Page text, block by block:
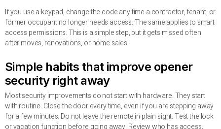
If you use a keypad, change the code any time a contractor, tenant, or
former occupant no longer needs access. The same applies to smart
access permissions. This is a simple step, but it gets missed often
after moves, renovations, or home sales.
Simple habits that improve opener
security right away
Most security improvements do not start with hardware. They start
with routine. Close the door every time, even if you are stepping away
for a few minutes. Do not leave the remote in plain sight. Test the lock